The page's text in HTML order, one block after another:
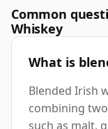
Common
Whiskey
What is
Blended Irish
combining
such as malt,